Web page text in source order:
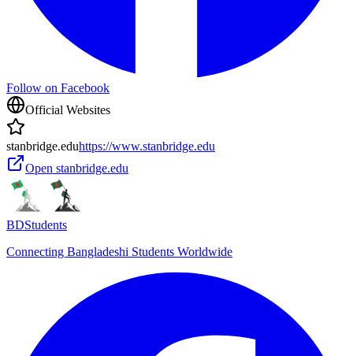
Follow on Facebook
Official Websites
stanbridge.eduhttps://www.stanbridge.edu
Open stanbridge.edu
BDStudents
Connecting Bangladeshi Students Worldwide